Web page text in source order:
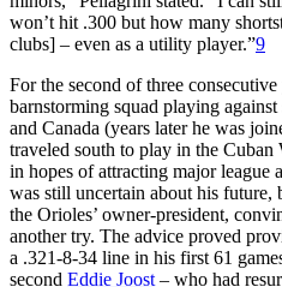
won’t hit .300 but how many
clubs] – even as a utility player.”9
For the second of three
barnstorming squad playing
and Canada (years later he was
traveled south to play in the
in hopes of attracting major league
was still uncertain about his future,
the Orioles’ owner-president,
another try. The advice proved
a .321-8-34 line in his first 61
second Eddie Joost – who had